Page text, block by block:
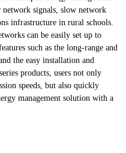
network signals, slow network
infrastructure in rural schools.
can be easily set up to
such as the long-range and
the easy installation and
products, users not only
speeds, but also quickly
management solution with a